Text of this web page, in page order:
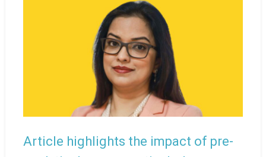
Article highlights the impact of pre-